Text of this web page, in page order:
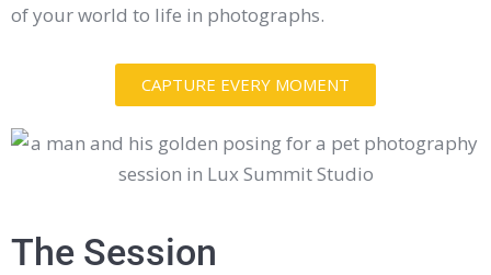
of your world to life in photographs.
CAPTURE EVERY MOMENT
The Session